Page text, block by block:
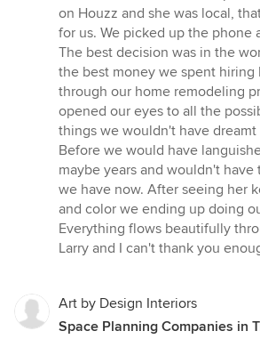
of
5
stars
on Houzz and she was local,
for us. We picked up the phone
The best decision was in the
the best money we spent
through our home remodeling
opened our eyes to all the
things we wouldn't have
Before we would have
maybe years and wouldn't
we have now. After seeing her
and color we ending up doing
Everything flows beautifully
Larry and I can't thank you
Art by Design Interiors
Space Planning Companies in